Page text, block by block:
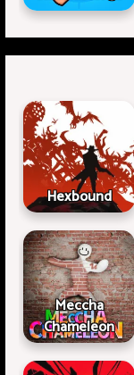
Hexbound
Meccha
Chameleon